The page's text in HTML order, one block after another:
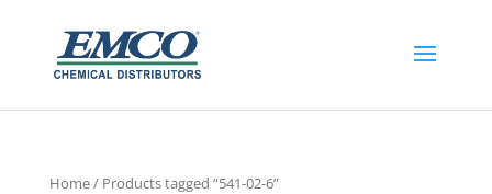
Home/ Products tagged “541-02-6”